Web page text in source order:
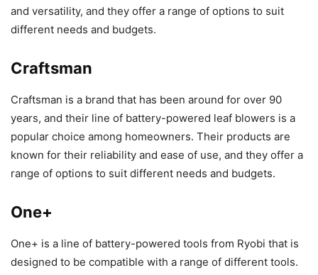
and versatility, and they offer a range of options to suit
different needs and budgets.
Craftsman
Craftsman is a brand that has been around for over 90
years, and their line of battery-powered leaf blowers is a
popular choice among homeowners. Their products are
known for their reliability and ease of use, and they offer a
range of options to suit different needs and budgets.
One+
One+ is a line of battery-powered tools from Ryobi that is
designed to be compatible with a range of different tools.